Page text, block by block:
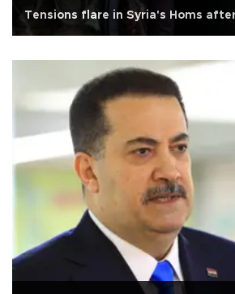
Tensions flare in Syria's Homs